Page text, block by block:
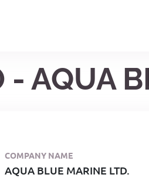
AQUA
COMPANY NAME
AQUA BLUE MARINE LTD.